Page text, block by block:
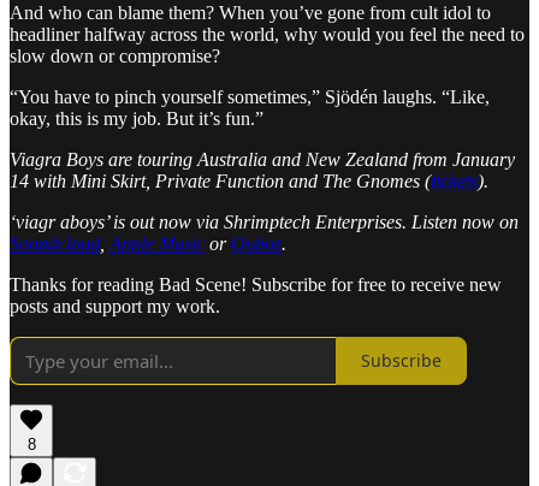
And who can blame them? When you’ve gone from cult idol to
headliner halfway across the world, why would you feel the need to
slow down or compromise?
“You have to pinch yourself sometimes,” Sjödén laughs. “Like,
okay, this is my job. But it’s fun.”
Viagra Boys are touring Australia and New Zealand from January
14 with Mini Skirt, Private Function and The Gnomes (tickets).
‘viagr aboys’ is out now via Shrimptech Enterprises. Listen now on
Soundcloud Apple Music or Quboz.
Thanks for reading Bad Scene! Subscribe for free to receive new
posts and support my work.
Subscribe
8